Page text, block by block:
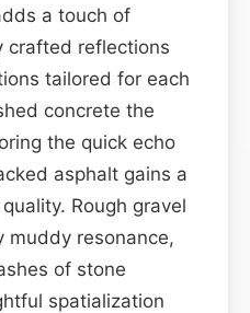
a touch of
crafted reflections
tailored for each
concrete the
the quick echo
asphalt gains a
Rough gravel
muddy resonance,
of stone
spatialization